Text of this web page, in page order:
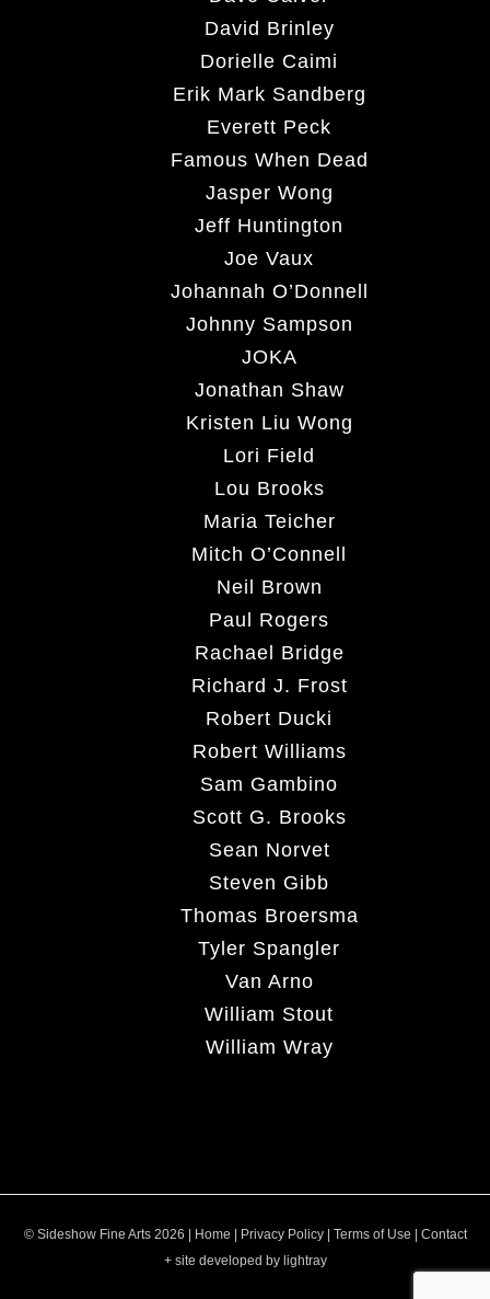
David Brinley
Dorielle Caimi
Erik Mark Sandberg
Everett Peck
Famous When Dead
Jasper Wong
Jeff Huntington
Joe Vaux
Johannah O’Donnell
Johnny Sampson
JOKA
Jonathan Shaw
Kristen Liu Wong
Lori Field
Lou Brooks
Maria Teicher
Mitch O’Connell
Neil Brown
Paul Rogers
Rachael Bridge
Richard J. Frost
Robert Ducki
Robert Williams
Sam Gambino
Scott G. Brooks
Sean Norvet
Steven Gibb
Thomas Broersma
Tyler Spangler
Van Arno
William Stout
William Wray
© Sideshow Fine Arts 2026 | Home Privacy Policy| Terms of Use
Contact
+ site developed by lightray